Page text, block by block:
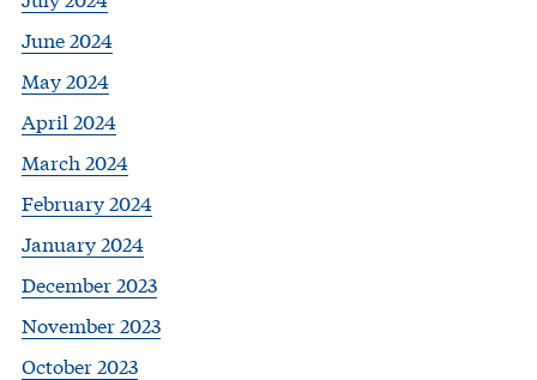
June 2024
May 2024
April 2024
March 2024
February 2024
January 2024
December 2023
November 2023
October 2023